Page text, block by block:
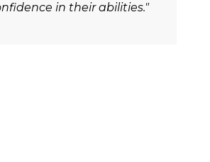
in their abilities."